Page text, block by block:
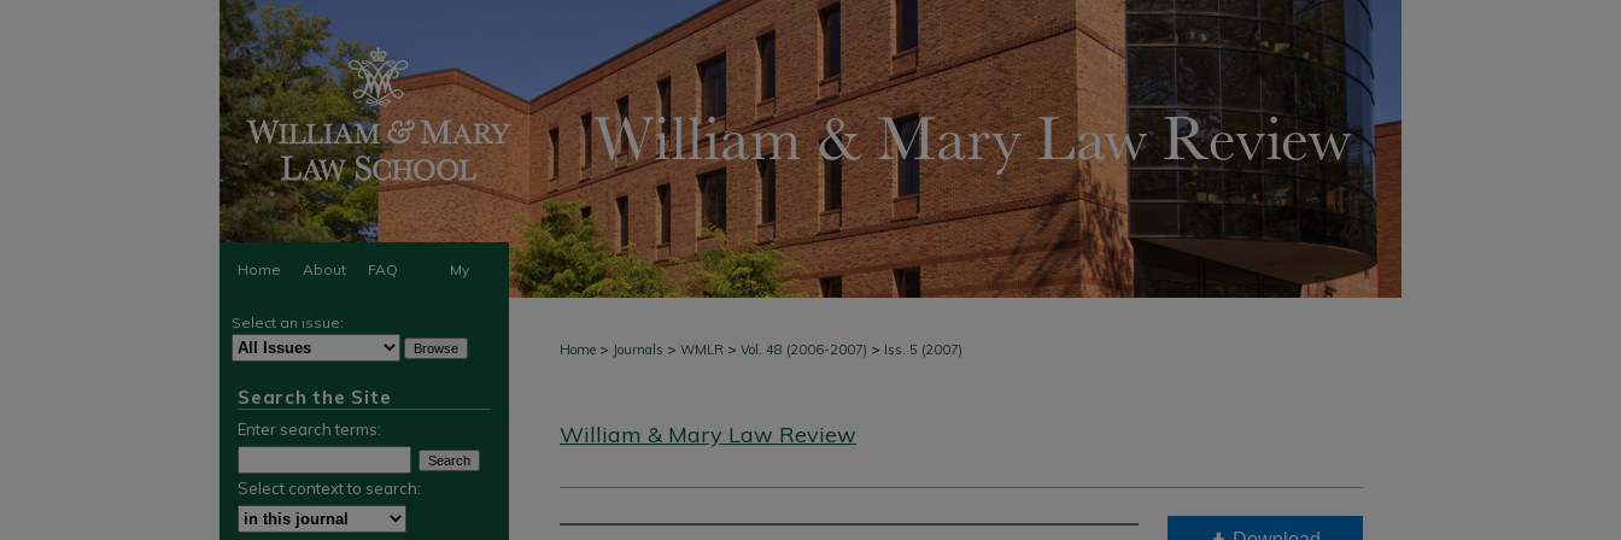
Home About FAQ My
Home > Journals > WMLR > Vol. 48 (2006-2007) > Iss. 5 (2007)
William & Mary Law Review
Select an issue:
Search the Site
Enter search terms:
Select context to search: